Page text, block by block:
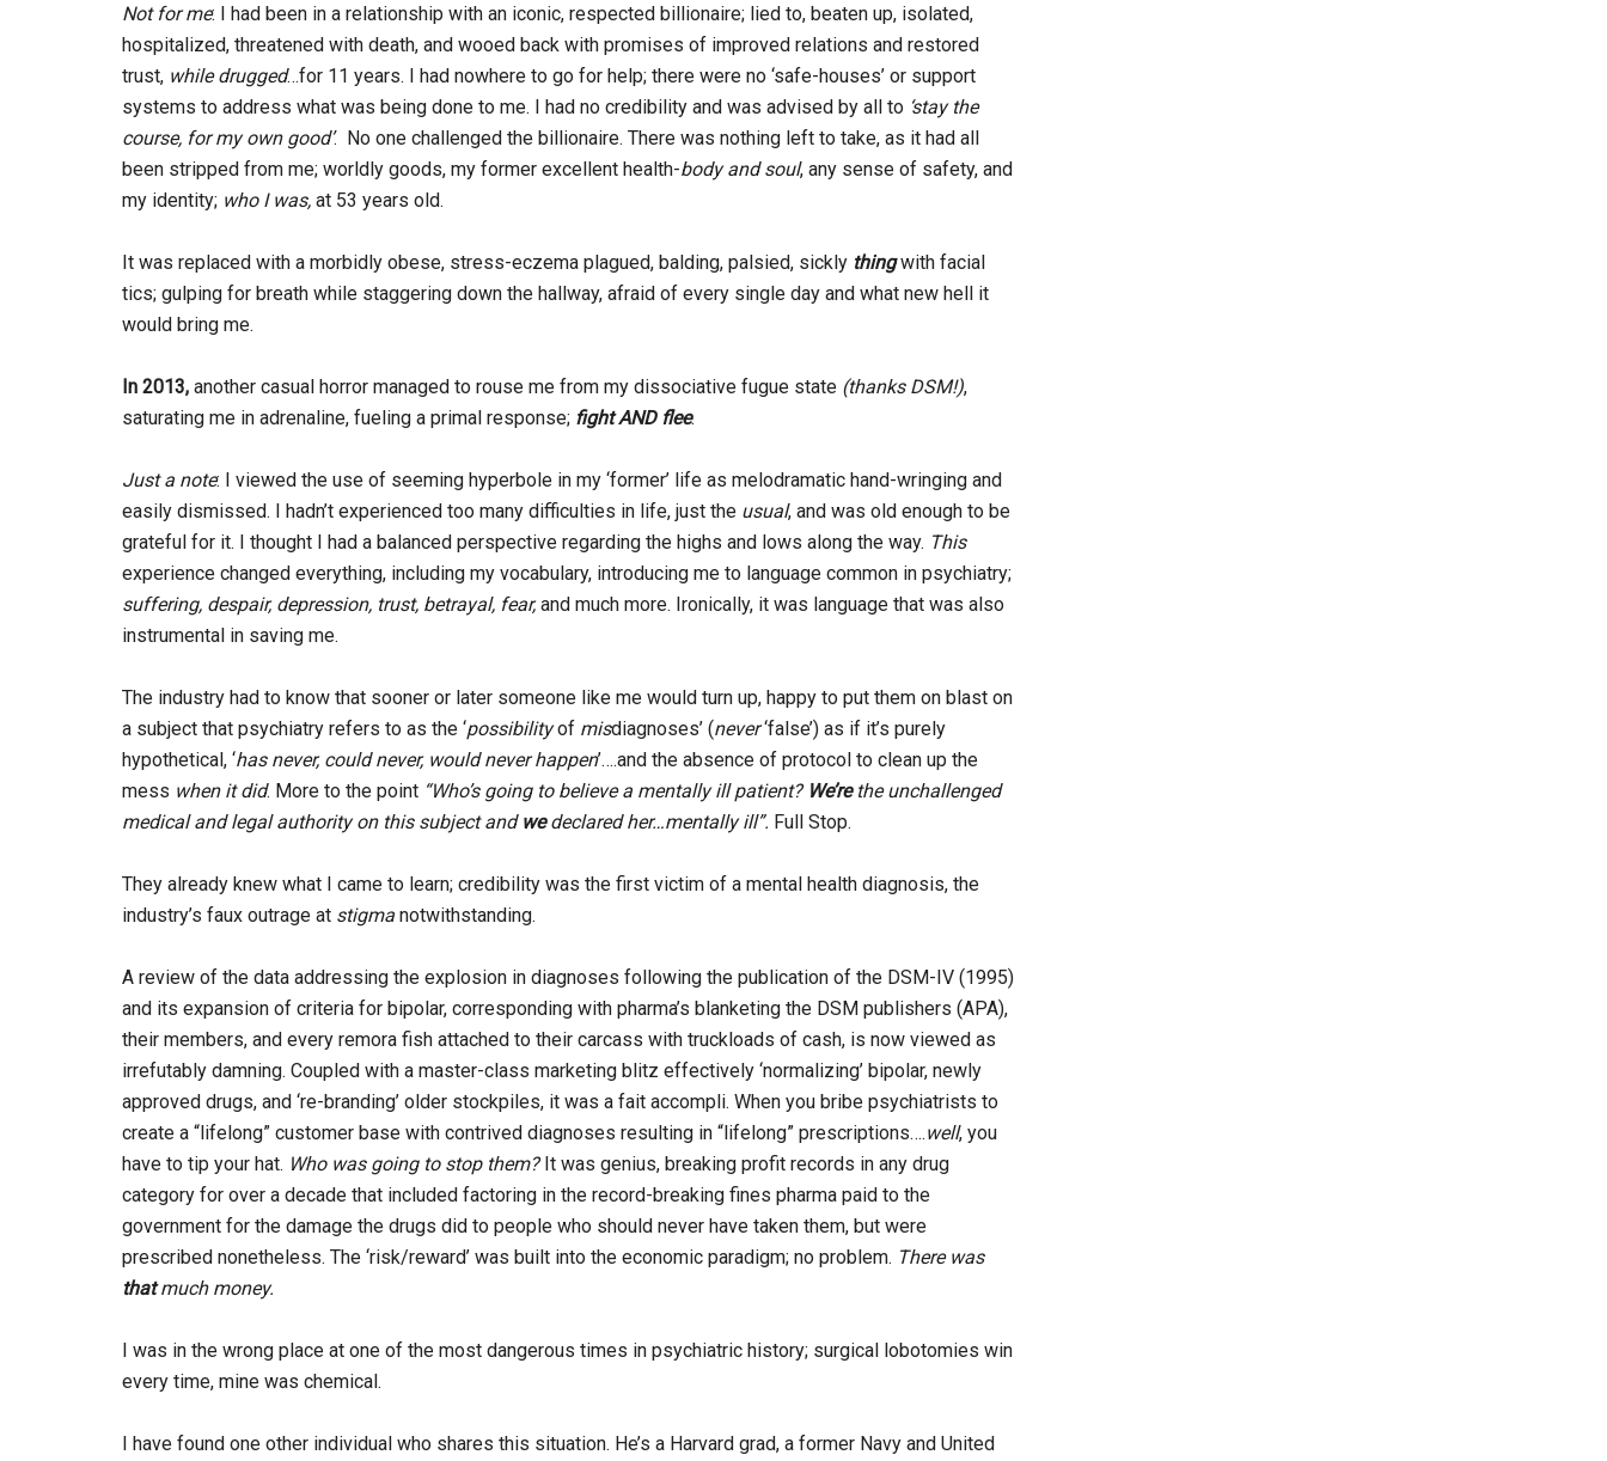
Not for me: I had been in a relationship with an iconic, respected billionaire; lied to, beaten up, isolated,
hospitalized, threatened with death, and wooed back with promises of improved relations and restored
trust, while drugged…for 11 years. I had nowhere to go for help; there were no ‘safe-houses’ or support
systems to address what was being done to me. I had no credibility and was advised by all to ‘stay the
course, for my own good’. No one challenged the billionaire. There was nothing left to take, as it had all
been stripped from me; worldly goods, my former excellent health-body and soul, any sense of safety, and
my identity; who I was, at 53 years old.
It was replaced with a morbidly obese, stress-eczema plagued, balding, palsied, sickly thingwith facial
tics; gulping for breath while staggering down the hallway, afraid of every single day and what new hell it
would bring me.
In 2013, another casual horror managed to rouse me from my dissociative fugue state (thanks DSM!),
saturating me in adrenaline, fueling a primal response; fight AND flee.
Just a note: I viewed the use of seeming hyperbole in my ‘former’ life as melodramatic hand-wringing and
easily dismissed. I hadn’t experienced too many difficulties in life, just the usual, and was old enough to be
grateful for it. I thought I had a balanced perspective regarding the highs and lows along the way. This
experience changed everything, including my vocabulary, introducing me to language common in psychiatry;
suffering, despair, depression, trust, betrayal, fear,and much more. Ironically, it was language that was also
instrumental in saving me.
The industry had to know that sooner or later someone like me would turn up, happy to put them on blast on
a subject that psychiatry refers to as the ‘possibilityof misdiagnoses’ (never‘false’) as if it’s purely
hypothetical, ‘has never, could never, would never happen’….and the absence of protocol to clean up the
mess when it did. More to the point “Who’s going to believe a mentally ill patient? We’rethe unchallenged
medical and legal authority on this subject andwedeclared her…mentally ill”. Full Stop.
They already knew what I came to learn; credibility was the first victim of a mental health diagnosis, the
industry’s faux outrage at stigma notwithstanding.
A review of the data addressing the explosion in diagnoses following the publication of the DSM-IV (1995)
and its expansion of criteria for bipolar, corresponding with pharma’s blanketing the DSM publishers (APA),
their members, and every remora fish attached to their carcass with truckloads of cash, is now viewed as
irrefutably damning. Coupled with a master-class marketing blitz effectively ‘normalizing’ bipolar, newly
approved drugs, and ‘re-branding’ older stockpiles, it was a fait accompli. When you bribe psychiatrists to
create a “lifelong” customer base with contrived diagnoses resulting in “lifelong” prescriptions….well, you
have to tip your hat. Who was going to stop them?It was genius, breaking profit records in any drug
category for over a decade that included factoring in the record-breaking fines pharma paid to the
government for the damage the drugs did to people who should never have taken them, but were
prescribed nonetheless. The ‘risk/reward’ was built into the economic paradigm; no problem. There was
thatmuch money.
I was in the wrong place at one of the most dangerous times in psychiatric history; surgical lobotomies win
every time, mine was chemical.
I have found one other individual who shares this situation. He’s a Harvard grad, a former Navy and United